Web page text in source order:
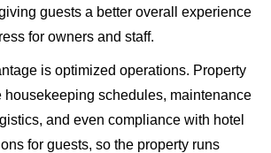
guests a better overall experience
for owners and staff.
is optimized operations. Property
housekeeping schedules, maintenance
and even compliance with hotel
for guests, so the property runs